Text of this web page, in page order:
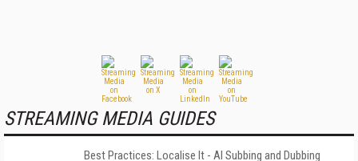
STREAMING MEDIA GUIDES
Best Practices: Localise It - AI Subbing and Dubbing